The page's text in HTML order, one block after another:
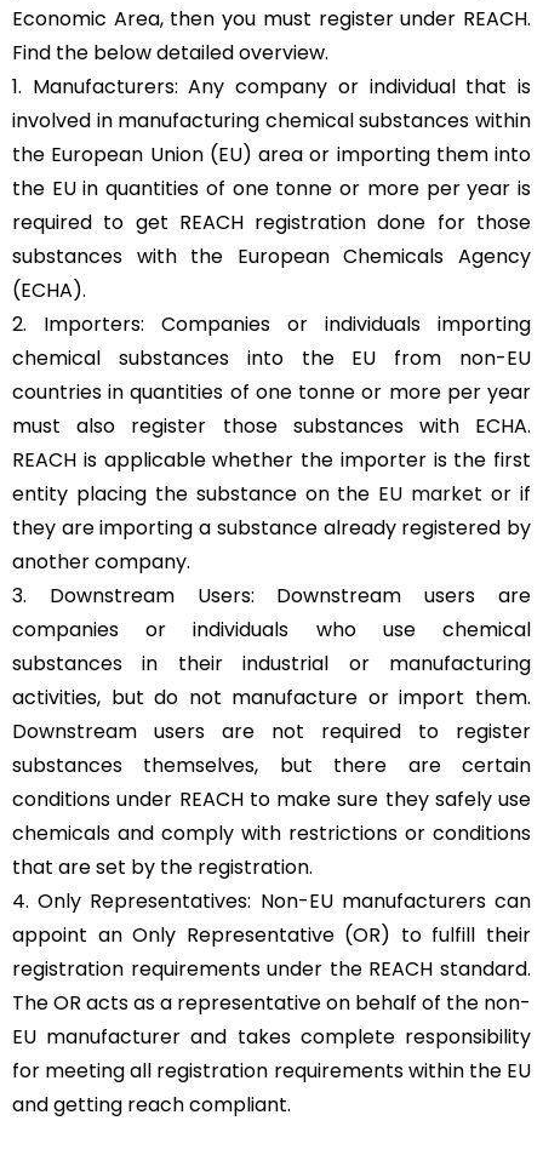
Economic Area, then you must register under REACH.
Find the below detailed overview.
1. Manufacturers: Any company or individual that is
involved in manufacturing chemical substances within
the European Union (EU) area or importing them into
the EU in quantities of one tonne or more per year is
required to get REACH registration done for those
substances with the European Chemicals Agency
(ECHA).
2. Importers: Companies or individuals importing
chemical substances into the EU from non-EU
countries in quantities of one tonne or more per year
must also register those substances with ECHA.
REACH is applicable whether the importer is the first
entity placing the substance on the EU market or if
they are importing a substance already registered by
another company.
3. Downstream Users: Downstream users are
companies or individuals who use chemical
substances in their industrial or manufacturing
activities, but do not manufacture or import them.
Downstream users are not required to register
substances themselves, but there are certain
conditions under REACH to make sure they safely use
chemicals and comply with restrictions or conditions
that are set by the registration.
4. Only Representatives: Non-EU manufacturers can
appoint an Only Representative (OR) to fulfill their
registration requirements under the REACH standard.
The OR acts as a representative on behalf of the non-
EU manufacturer and takes complete responsibility
for meeting all registration requirements within the EU
and getting reach compliant.